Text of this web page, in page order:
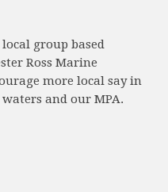
local group based
Ross Marine
more local say in
and our MPA.